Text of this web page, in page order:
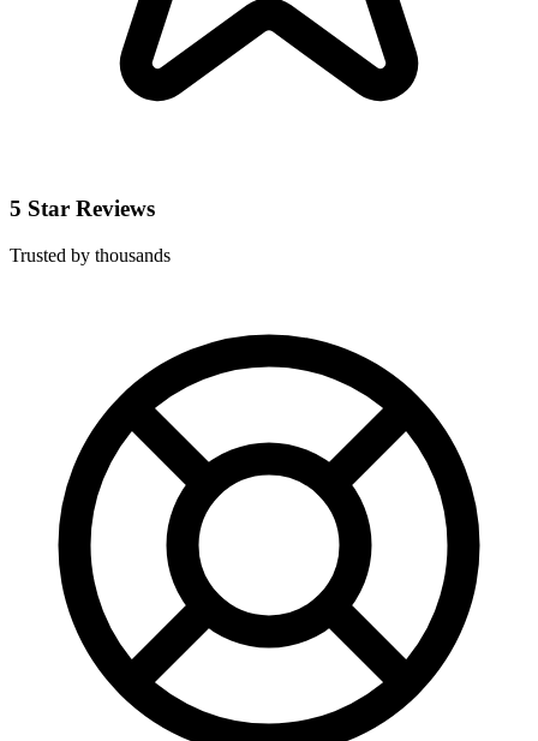
5 Star Reviews
Trusted by thousands